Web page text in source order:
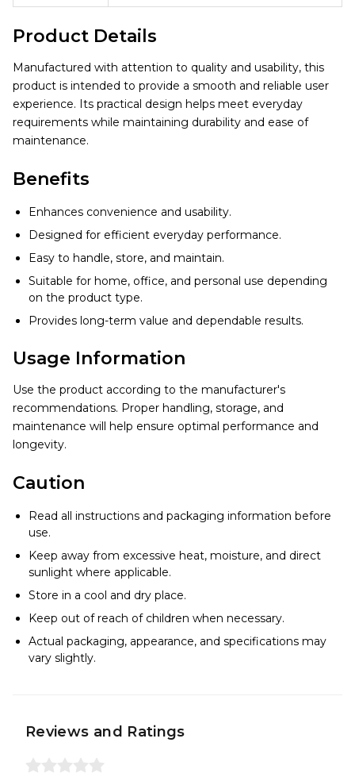
Product Details
Manufactured with attention to quality and usability, this
product is intended to provide a smooth and reliable user
experience. Its practical design helps meet everyday
requirements while maintaining durability and ease of
maintenance.
Benefits
Enhances convenience and usability.
Designed for efficient everyday performance.
Easy to handle, store, and maintain.
Suitable for home, office, and personal use depending
on the product type.
Provides long-term value and dependable results.
Usage Information
Use the product according to the manufacturer's
recommendations. Proper handling, storage, and
maintenance will help ensure optimal performance and
longevity.
Caution
Read all instructions and packaging information before
use.
Keep away from excessive heat, moisture, and direct
sunlight where applicable.
Store in a cool and dry place.
Keep out of reach of children when necessary.
Actual packaging, appearance, and specifications may
vary slightly.
Reviews and Ratings